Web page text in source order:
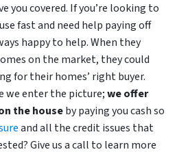
you covered. If you’re looking to
fast and need help paying off
happy to help. When they
on the market, they could
for their homes’ right buyer.
we enter the picture;we offer
the houseby paying you cash so
and all the credit issues that
Give us a call to learn more